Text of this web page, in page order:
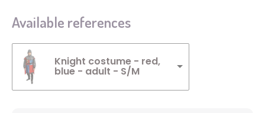
Available references
Knight costume - red,
blue - adult - S/M